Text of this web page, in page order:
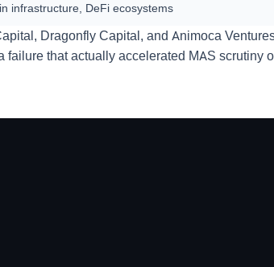
infrastructure, DeFi ecosystems
Dragonfly Capital, and Animoca
that actually accelerated MAS scrutiny